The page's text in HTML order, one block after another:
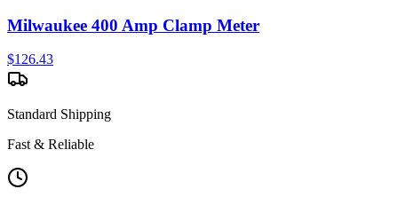
Milwaukee 400 Amp Clamp Meter
$126.43
Standard Shipping
Fast & Reliable